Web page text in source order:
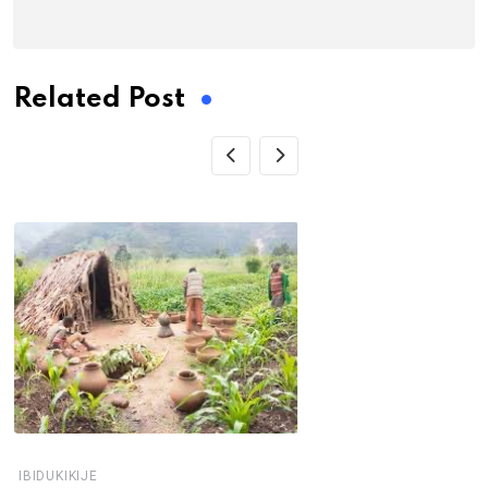
Related Post
IBIDUKIKIJE